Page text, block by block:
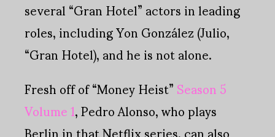
several “Gran Hotel” actors in leading
roles, including Yon González (Julio,
“Gran Hotel), and he is not alone.
Fresh off of “Money Heist”Season 5
Volume 1, Pedro Alonso, who plays